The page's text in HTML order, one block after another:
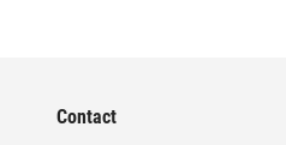
Contact